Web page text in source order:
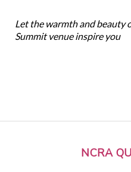
NCRA
Let the warmth and beauty
Summit venue inspire you